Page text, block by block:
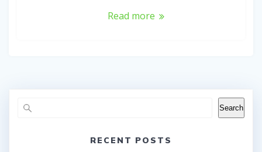
Read more
Search
RECENT POSTS